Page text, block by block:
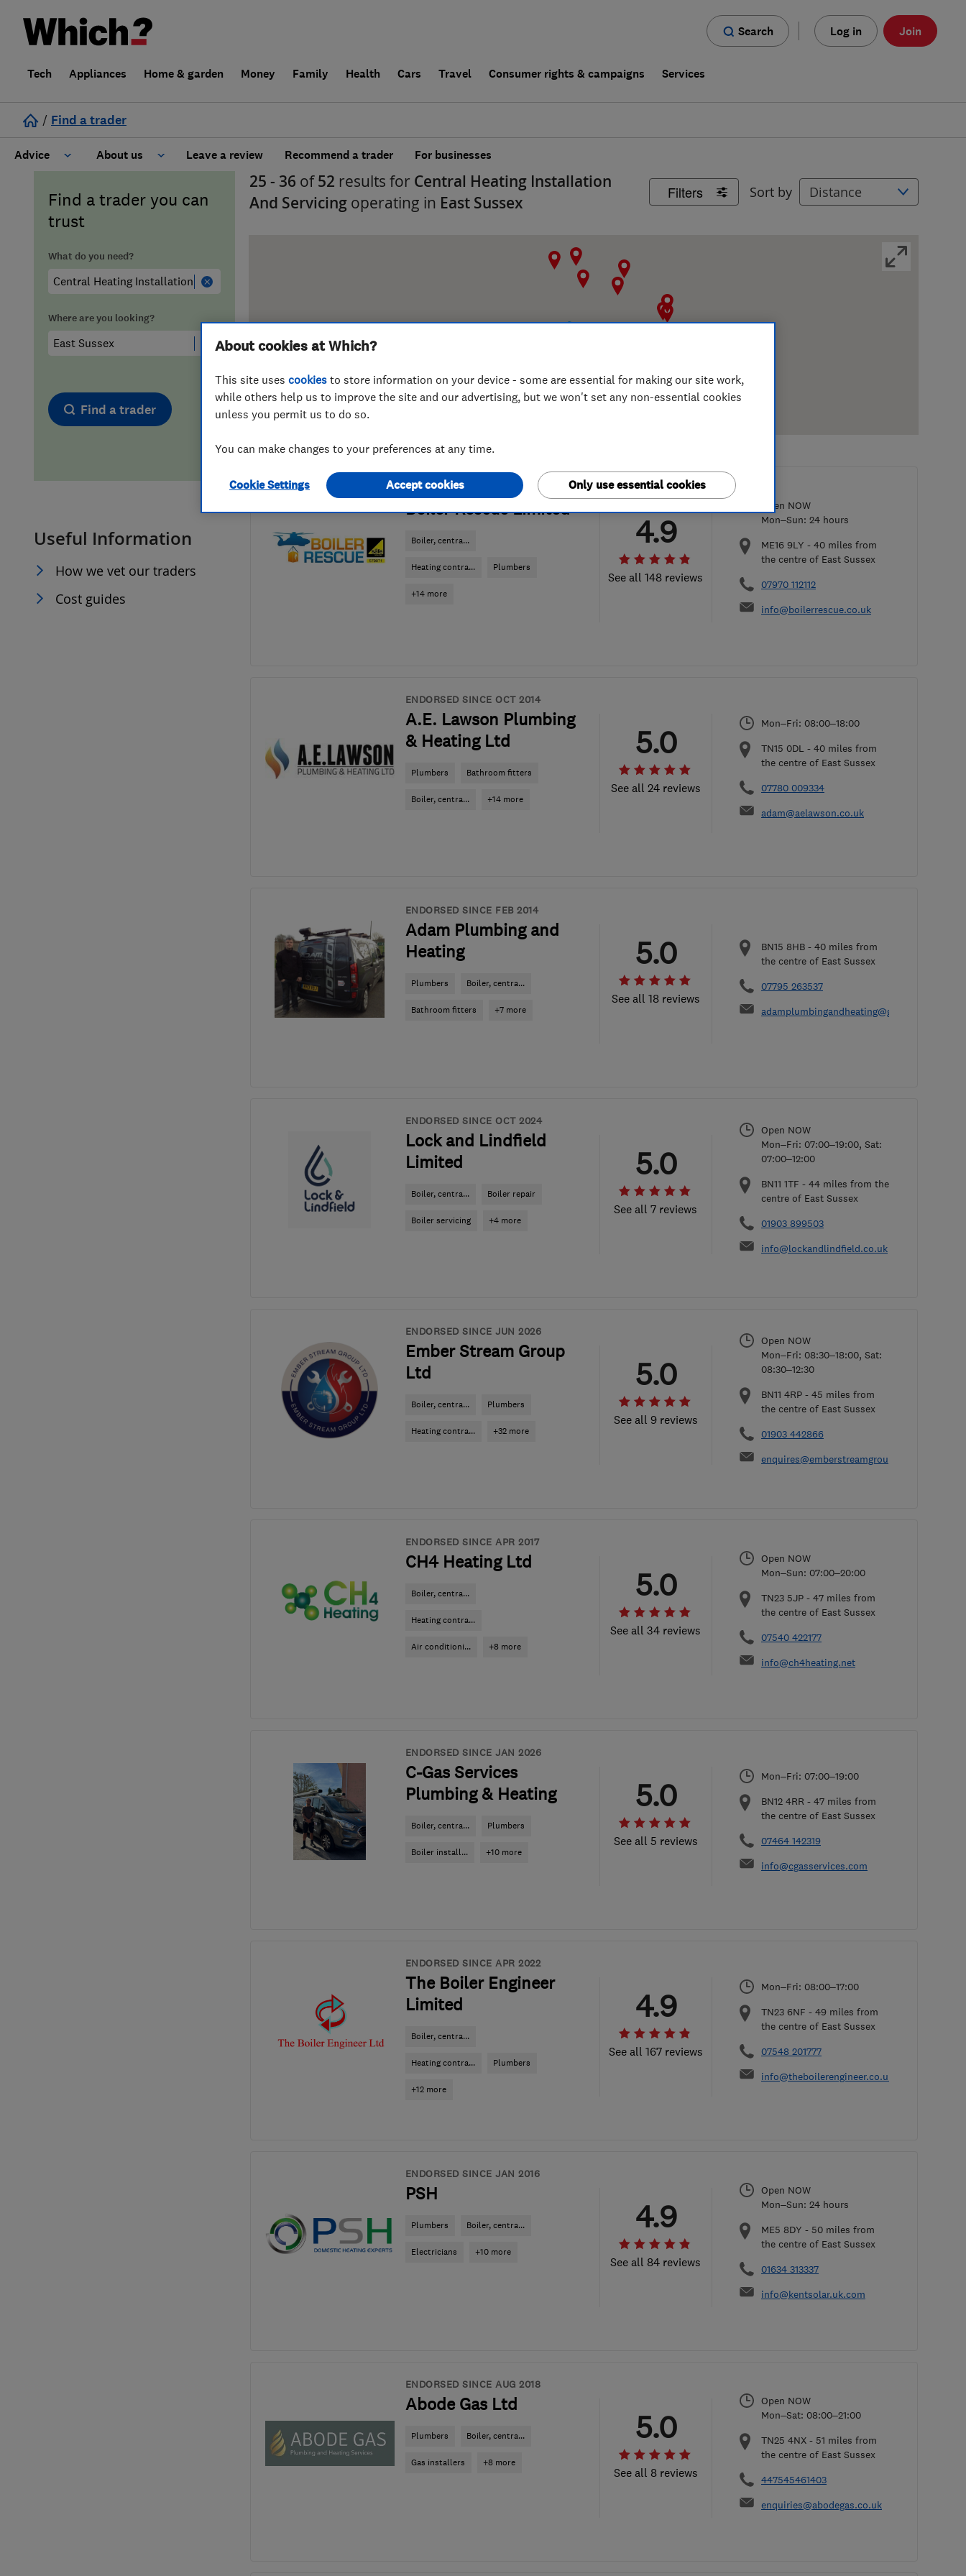
Search Log in Join
Tech Appliances Home & garden Money Family Health Cars Travel Consumer rights & campaigns Services
/ Find a trader
Advice
Cost guide
Hiring a trader
Trader of the Month
Trader of the Year
About us
Learn about Trusted Traders
FAQs for Consumers
False claims of endorsement
Leave a review Recommend a trader For businesses
Find a trader you can
trust
What do you need?
Where are you looking?
Find a trader
Useful Information
How we vet our traders
Cost guides
Filters Sort by
25 - 36 of52 results for Central Heating Installation
And Servicing operating in East Sussex
ENDORSED SINCE JAN 2018
Boiler Rescue Limited
Boiler, centra...
Heating contra... Plumbers
+14 more
See all 148 reviews
4.9
Open NOW
Mon–Sun: 24 hours
ME16 9LY - 40 miles from
the centre of East Sussex
07970 112112
info@boilerrescue.co.uk
ENDORSED SINCE OCT 2014
A.E. Lawson Plumbing
& Heating Ltd
Plumbers Bathroom fitters
Boiler, centra... +14 more
See all 24 reviews
5.0
Mon–Fri: 08:00–18:00
TN15 0DL - 40 miles from
the centre of East Sussex
07780 009334
adam@aelawson.co.uk
ENDORSED SINCE FEB 2014
Adam Plumbing and
Heating
Plumbers Boiler, centra...
Bathroom fitters +7 more
See all 18 reviews
5.0 BN15 8HB - 40 miles from
the centre of East Sussex
07795 263537
adamplumbingandheating@gmail.com
ENDORSED SINCE OCT 2024
Lock and Lindfield
Limited
Boiler, centra... Boiler repair
Boiler servicing +4 more
See all 7 reviews
5.0
Open NOW
Mon–Fri: 07:00–19:00, Sat:
07:00–12:00
BN11 1TF - 44 miles from the
centre of East Sussex
01903 899503
info@lockandlindfield.co.uk
ENDORSED SINCE JUN 2026
Ember Stream Group
Ltd
Boiler, centra... Plumbers
Heating contra... +32 more
See all 9 reviews
5.0
Open NOW
Mon–Fri: 08:30–18:00, Sat:
08:30–12:30
BN11 4RP - 45 miles from
the centre of East Sussex
01903 442866
enquires@emberstreamgroup.co.uk
ENDORSED SINCE APR 2017
CH4 Heating Ltd
Boiler, centra...
Heating contra...
Air conditioni... +8 more
See all 34 reviews
5.0
Open NOW
Mon–Sun: 07:00–20:00
TN23 5JP - 47 miles from
the centre of East Sussex
07540 422177
info@ch4heating.net
ENDORSED SINCE JAN 2026
C-Gas Services
Plumbing & Heating
Boiler, centra... Plumbers
Boiler install... +10 more
See all 5 reviews
5.0
Mon–Fri: 07:00–19:00
BN12 4RR - 47 miles from
the centre of East Sussex
07464 142319
info@cgasservices.com
ENDORSED SINCE APR 2022
The Boiler Engineer
Limited
Boiler, centra...
Heating contra... Plumbers
+12 more
See all 167 reviews
4.9
Mon–Fri: 08:00–17:00
TN23 6NF - 49 miles from
the centre of East Sussex
07548 201777
info@theboilerengineer.co.uk
ENDORSED SINCE JAN 2016
PSH
Plumbers Boiler, centra...
Electricians +10 more
See all 84 reviews
4.9
Open NOW
Mon–Sun: 24 hours
ME5 8DY - 50 miles from
the centre of East Sussex
01634 313337
info@kentsolar.uk.com
ENDORSED SINCE AUG 2018
Abode Gas Ltd
Plumbers Boiler, centra...
Gas installers +8 more
See all 8 reviews
5.0
Open NOW
Mon–Sat: 08:00–21:00
TN25 4NX - 51 miles from
the centre of East Sussex
447545461403
enquiries@abodegas.co.uk
About cookies at Which?
This site uses cookies to store information on your device - some are essential for making our site work,
while others help us to improve the site and our advertising, but we won't set any non-essential cookies
unless you permit us to do so.
You can make changes to your preferences at any time.
Cookie Settings Only use essential cookies
Accept cookies